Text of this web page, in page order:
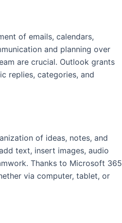
of emails, calendars,
and planning over
are crucial. Outlook grants
replies, categories, and
of ideas, notes, and
text, insert images, audio
Thanks to Microsoft 365
via computer, tablet, or